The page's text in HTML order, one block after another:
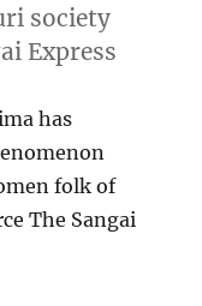
society
Express
has
folk of
The Sangai